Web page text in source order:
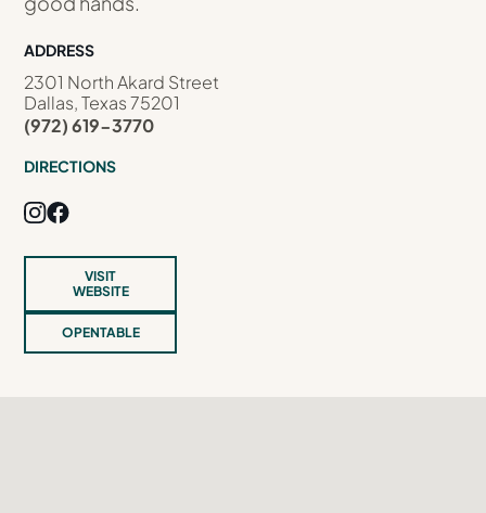
ADDRESS
2301 North Akard Street
Dallas, Texas 75201
(972) 619-3770
DIRECTIONS
VISIT
WEBSITE
OPENTABLE